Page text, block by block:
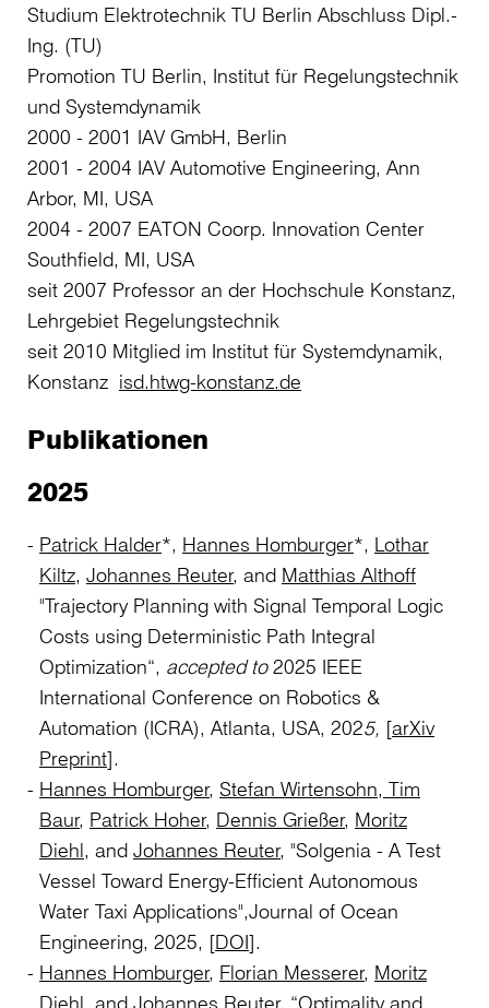
Studium Elektrotechnik TU Berlin Abschluss Dipl.-
Ing. (TU)
Promotion TU Berlin, Institut für Regelungstechnik
und Systemdynamik
2000 - 2001 IAV GmbH, Berlin
2001 - 2004 IAV Automotive Engineering, Ann
Arbor, MI, USA
2004 - 2007 EATON Coorp. Innovation Center
Southfield, MI, USA
seit 2007 Professor an der Hochschule Konstanz,
Lehrgebiet Regelungstechnik
seit 2010 Mitglied im Institut für Systemdynamik,
Konstanz isd.htwg-konstanz.de
Publikationen
2025
Patrick Halder*, Hannes Homburger*, Lothar
Kiltz, Johannes Reuter, and Matthias Althoff
"Trajectory Planning with Signal Temporal Logic
Costs using Deterministic Path Integral
Optimization“, accepted to2025 IEEE
International Conference on Robotics &
Automation (ICRA), Atlanta, USA, 2025, [arXiv
Preprint].
Hannes Homburger, Stefan Wirtensohn, Tim
Baur, Patrick Hoher, Dennis Grießer, Moritz
Diehl, and Johannes Reuter, "Solgenia - A Test
Vessel Toward Energy-Efficient Autonomous
Water Taxi Applications",Journal of Ocean
Engineering, 2025, [DOI].
Hannes Homburger, Florian Messerer, Moritz
Diehl, and Johannes Reuter, “Optimality and